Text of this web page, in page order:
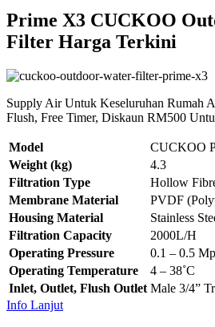
Prime X3 CUCKOO
Filter Harga Terkini
Supply Air Untuk Keseluruhan Rumah
Flush, Free Timer, Diskaun RM500
Model
CUCKOO
Weight (kg)
4.3
Filtration Type
Hollow
Membrane Material
PVDF
Housing Material
Stainless
Filtration Capacity
2000L/H
Operating Pressure
0.1 – 0.5
Operating Temperature
4 – 38˚C
Inlet, Outlet, Flush Outlet Male 3/4”
Info Lanjut